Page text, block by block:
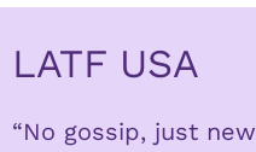
LATF USA
“No gossip, just